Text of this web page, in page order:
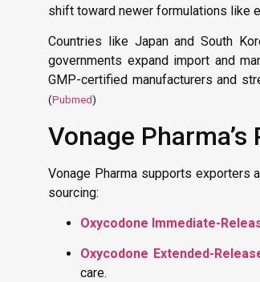
shift toward newer formulations like
Countries like Japan and South
governments expand import and
GMP-certified manufacturers and
(Pubmed)
Vonage
Vonage Pharma supports exporters
sourcing:
Oxycodone Immediate-
Oxycodone Extended-
care.